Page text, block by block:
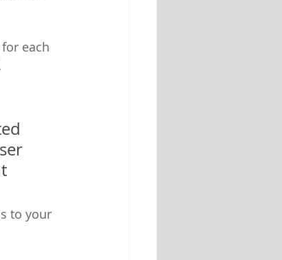
each
to your